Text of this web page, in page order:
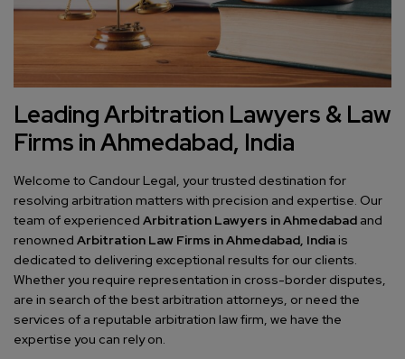
Leading Arbitration Lawyers & Law
Firms in Ahmedabad, India
Welcome to Candour Legal, your trusted destination for
resolving arbitration matters with precision and expertise. Our
team of experienced Arbitration Lawyers in Ahmedabad and
renowned Arbitration Law Firms in Ahmedabad, Indiais
dedicated to delivering exceptional results for our clients.
Whether you require representation in cross-border disputes,
are in search of the best arbitration attorneys, or need the
services of a reputable arbitration law firm, we have the
expertise you can rely on.